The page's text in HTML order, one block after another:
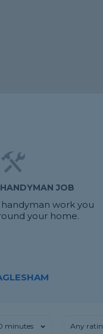
JOB
work you
your home.
minutes Any